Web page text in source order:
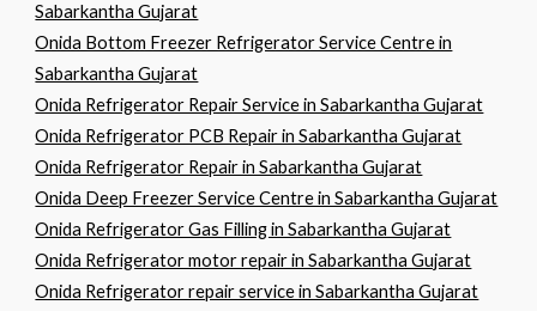
Sabarkantha Gujarat
Onida Bottom Freezer Refrigerator Service Centre in
Sabarkantha Gujarat
Onida Refrigerator Repair Service in Sabarkantha Gujarat
Onida Refrigerator PCB Repair in Sabarkantha Gujarat
Onida Refrigerator Repair in Sabarkantha Gujarat
Onida Deep Freezer Service Centre in Sabarkantha Gujarat
Onida Refrigerator Gas Filling in Sabarkantha Gujarat
Onida Refrigerator motor repair in Sabarkantha Gujarat
Onida Refrigerator repair service in Sabarkantha Gujarat